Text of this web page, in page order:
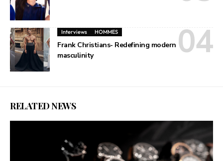
Interviews HOMMES
Frank Christians- Redefining modern
masculinity
RELATED NEWS